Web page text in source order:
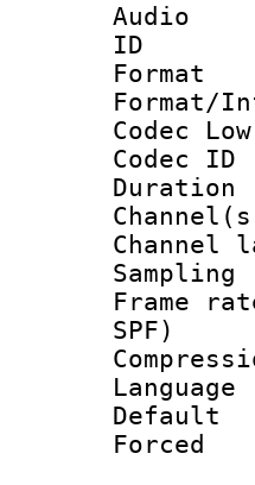
Audio
Codec
SPF)